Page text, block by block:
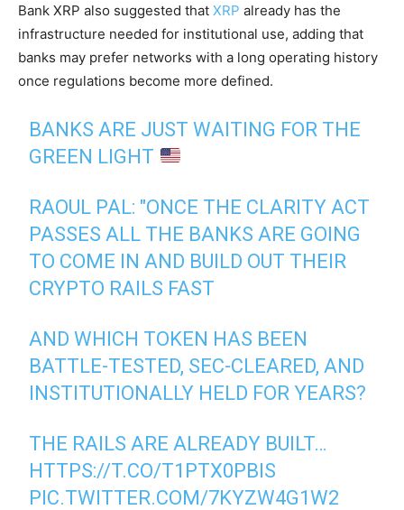
Bank XRP also suggested that XRP already has the
infrastructure needed for institutional use, adding that
banks may prefer networks with a long operating history
once regulations become more defined.
BANKS ARE JUST WAITING FOR THE
GREEN LIGHT
RAOUL PAL: "ONCE THE CLARITY ACT
PASSES ALL THE BANKS ARE GOING
TO COME IN AND BUILD OUT THEIR
CRYPTO RAILS FAST
AND WHICH TOKEN HAS BEEN
BATTLE-TESTED, SEC-CLEARED, AND
INSTITUTIONALLY HELD FOR YEARS?
THE RAILS ARE ALREADY BUILT…
HTTPS://T.CO/T1PTX0PBIS
PIC.TWITTER.COM/7KYZW4G1W2